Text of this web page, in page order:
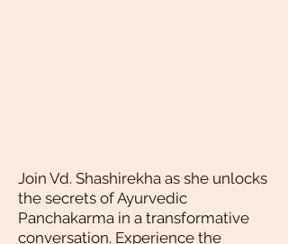
Join Vd. Shashirekha as she unlocks
the secrets of Ayurvedic
Panchakarma in a transformative
conversation. Experience the